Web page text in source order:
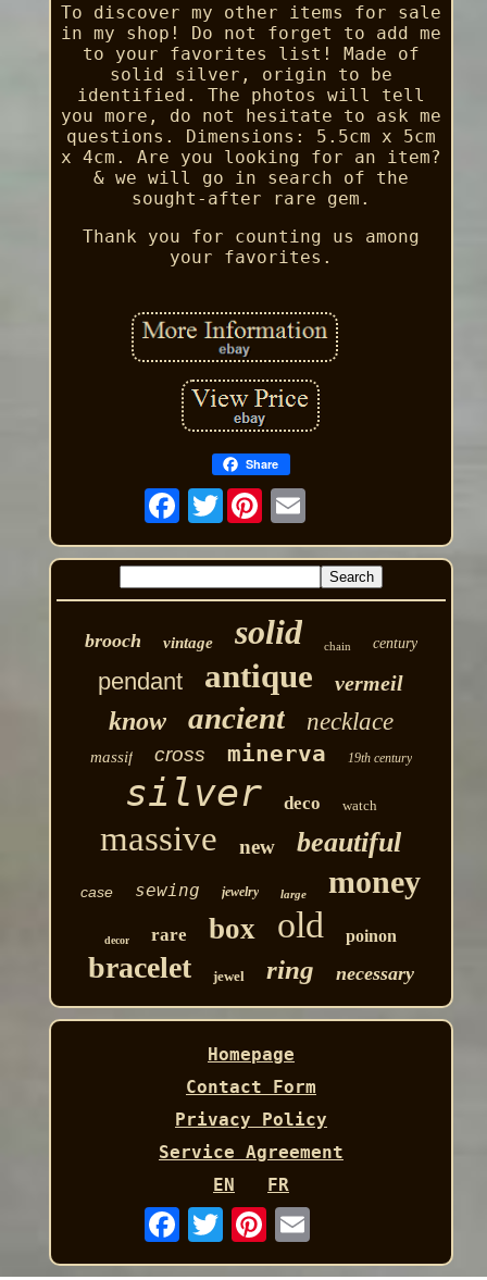
To discover my other items for sale
in my shop! Do not forget to add me
to your favorites list! Made of
solid silver, origin to be
identified. The photos will tell
you more, do not hesitate to ask me
questions. Dimensions: 5.5cm x 5cm
x 4cm. Are you looking for an item?
& we will go in search of the
sought-after rare gem.
Thank you for counting us among
your favorites.
Share
Twitter
brooch vintage solid chain century
pendant antique vermeil
know ancient necklace
massif cross minerva 19th century
silver deco watch
massive new beautiful
case sewing jewelry large money
decor rare box old poinon
bracelet jewel ring necessary
Homepage
Contact Form
Privacy Policy
Service Agreement
EN
FR